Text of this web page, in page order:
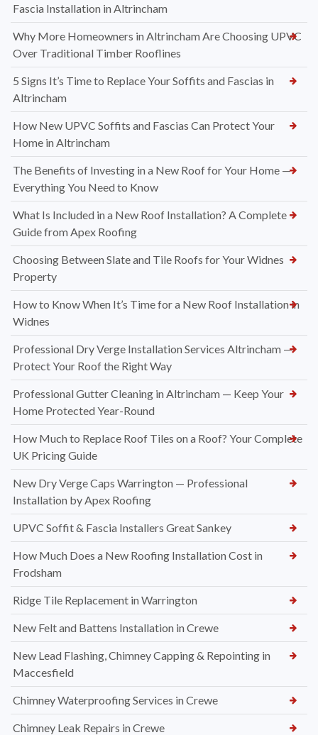
Fascia Installation in Altrincham
Why More Homeowners in Altrincham Are Choosing UPVC
Over Traditional Timber Rooflines
5 Signs It’s Time to Replace Your Soffits and Fascias in
Altrincham
How New UPVC Soffits and Fascias Can Protect Your
Home in Altrincham
The Benefits of Investing in a New Roof for Your Home —
Everything You Need to Know
What Is Included in a New Roof Installation? A Complete
Guide from Apex Roofing
Choosing Between Slate and Tile Roofs for Your Widnes
Property
How to Know When It’s Time for a New Roof Installation in
Widnes
Professional Dry Verge Installation Services Altrincham —
Protect Your Roof the Right Way
Professional Gutter Cleaning in Altrincham — Keep Your
Home Protected Year-Round
How Much to Replace Roof Tiles on a Roof? Your Complete
UK Pricing Guide
New Dry Verge Caps Warrington — Professional
Installation by Apex Roofing
UPVC Soffit & Fascia Installers Great Sankey
How Much Does a New Roofing Installation Cost in
Frodsham
Ridge Tile Replacement in Warrington
New Felt and Battens Installation in Crewe
New Lead Flashing, Chimney Capping & Repointing in
Maccesfield
Chimney Waterproofing Services in Crewe
Chimney Leak Repairs in Crewe